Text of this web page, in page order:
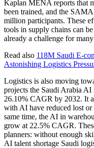
Kaplan MENA reports that
been trained, and the
million participants. These
tools in supply chains can
already a challenge for
Read also 118M Saudi E-
Astonishing Logistics
Logistics is also moving
projects the Saudi Arabia
26.10% CAGR by 2032. It
with AI have reduced lost
same time, the AI in
grow at 22.5% CAGR.
planners: without enough
AI talent shortage Saudi